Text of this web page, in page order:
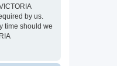
by us.
time should we